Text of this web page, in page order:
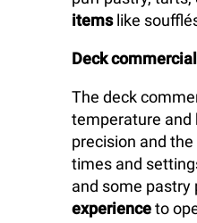
itemslike
Deck
The deck
temperature and
precision and
times and
and some pastry
experienceto